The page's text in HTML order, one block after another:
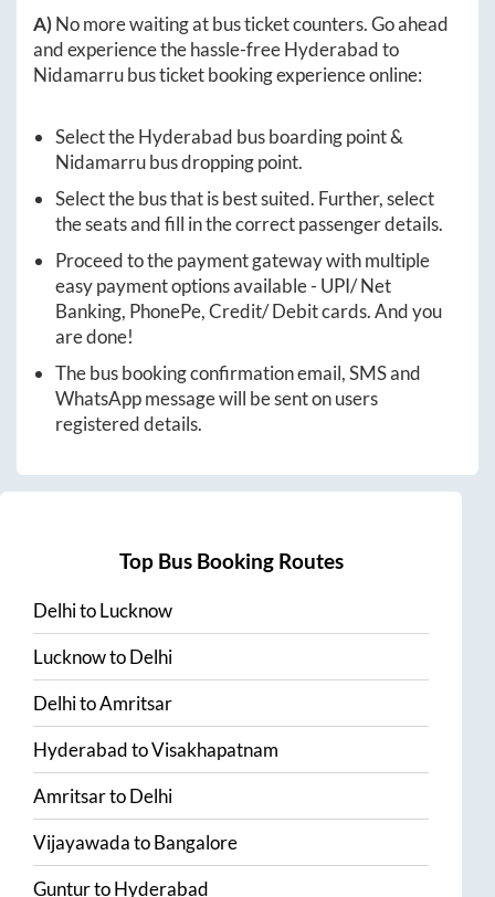
A)No more waiting at bus ticket counters. Go ahead
and experience the hassle-freeHyderabadto
Nidamarrubus ticket booking experience online:
Select theHyderabad bus boarding point &
Nidamarrubus dropping point.
Select the bus that is best suited. Further, select
the seats and fill in the correct passenger details.
Proceed to the payment gateway with multiple
easy payment options available - UPI/ Net
Banking, PhonePe, Credit/ Debit cards. And you
are done!
The bus booking confirmation email, SMS and
WhatsApp message will be sent on users
registered details.
Top Bus Booking Routes
DelhitoLucknow
LucknowtoDelhi
DelhitoAmritsar
HyderabadtoVisakhapatnam
AmritsartoDelhi
VijayawadatoBangalore
GunturtoHyderabad